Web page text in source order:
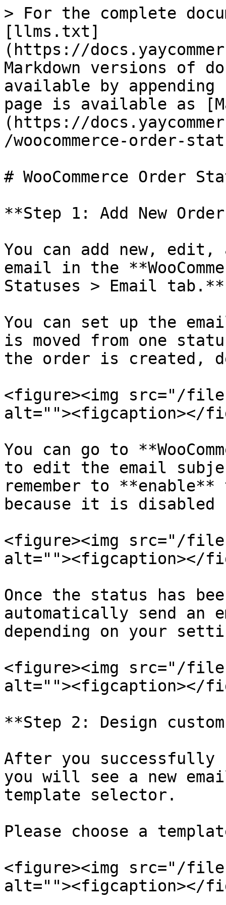
> For the complete
[llms.txt]
(https://
Markdown versions of
available by
page is available as
(https://
/woocommerce-order-
# WooCommerce Order
**Step 1: Add New
You can add new, edit,
email in the
Statuses > Email tab.**
You can set up the
is moved from one
the order is created,
<figure><img src="/
alt=""><figcaption></
You can go to
to edit the email
remember to
because it is
<figure><img src="/
alt=""><figcaption></
Once the status has
automatically send an
depending on your
<figure><img src="/files/
alt=""><figcaption></
**Step 2: Design
After you successfully
you will see a new
template selector.
Please choose a
<figure><img src="/files/
alt=""><figcaption></